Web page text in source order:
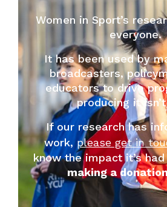
Women in Sport’s
everyone.
It has been used by
broadcasters,
educators to drive
producing it
If our research has
work,please get in
know the impact it’s had
making a